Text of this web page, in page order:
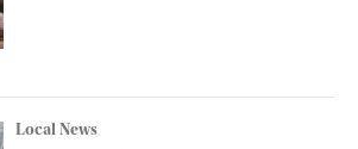
Local News